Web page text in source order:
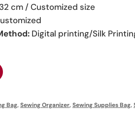
cm / Customized size
Digital printing/Silk
Bag,Sewing Organizer,Sewing Supplies Bag,